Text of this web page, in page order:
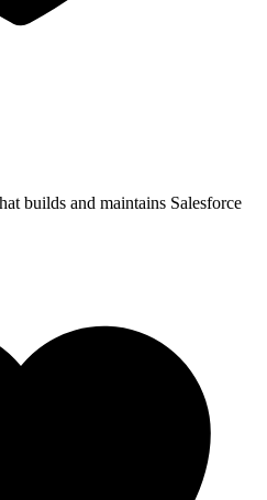
builds and maintains Salesforce